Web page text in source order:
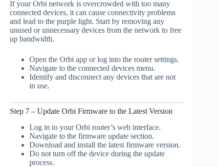
If your Orbi network is overcrowded with too many
connected devices, it can cause connectivity problems
and lead to the purple light. Start by removing any
unused or unnecessary devices from the network to free
up bandwidth.
Open the Orbi app or log into the router settings.
Navigate to the connected devices menu.
Identify and disconnect any devices that are not
in use.
Step 7 – Update Orbi Firmware to the Latest Version
Log in to your Orbi router’s web interface.
Navigate to the firmware update section.
Download and install the latest firmware version.
Do not turn off the device during the update
process.